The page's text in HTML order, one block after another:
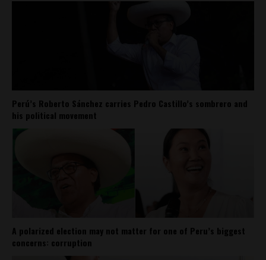
Perú’s Roberto Sánchez carries Pedro Castillo’s sombrero and
his political movement
A polarized election may not matter for one of Peru’s biggest
concerns: corruption